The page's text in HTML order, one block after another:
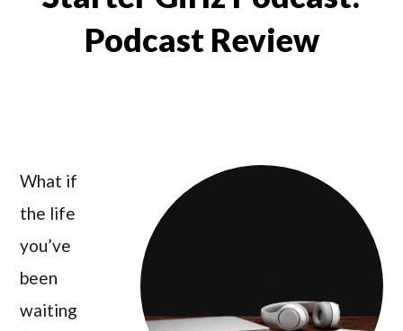
Podcast Review
What if
the life
you’ve
been
waiting